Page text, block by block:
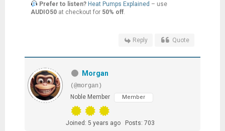
Prefer to listen? Heat Pumps Explained – use
AUDIO50at checkout for 50% off.
Reply Quote
Morgan
(@morgan)
Noble Member
Member
Joined: 5 years ago Posts: 703